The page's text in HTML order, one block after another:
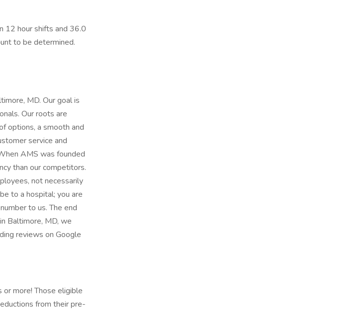
12 hour shifts and 36.0
to be determined.
MD. Our goal is
Our roots are
options, a smooth and
service and
AMS was founded
than our competitors.
not necessarily
to a hospital; you are
to us. The end
Baltimore, MD, we
reviews on Google
more! Those eligible
from their pre-